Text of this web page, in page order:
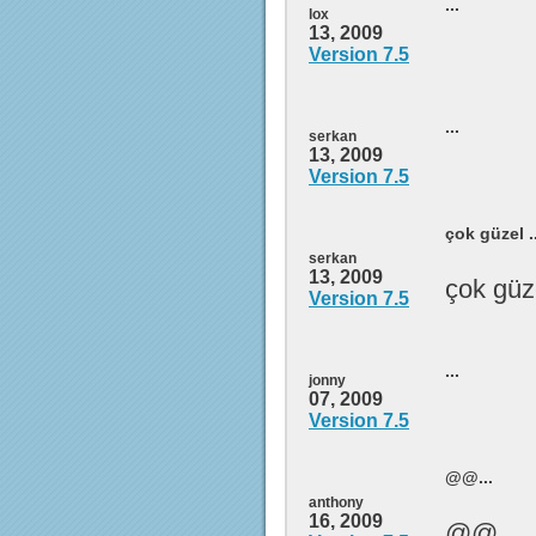
lox
13, 2009
Version 7.5
...
serkan
13, 2009
Version 7.5
...
serkan
13, 2009
Version 7.5
çok güzel
çok
jonny
07, 2009
Version 7.5
...
anthony
16, 2009
@@...